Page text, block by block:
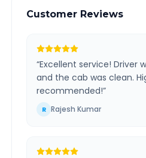
Customer Reviews
“Excellent service! Driver
and the cab was clean.
recommended!”
R Rajesh Kumar